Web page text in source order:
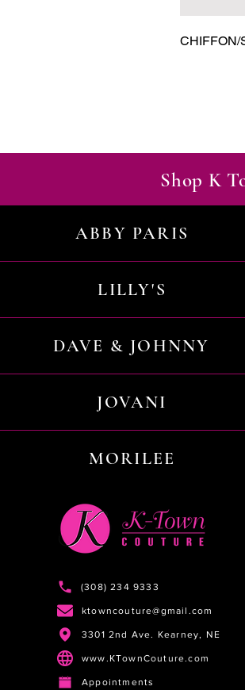
CHIFFON/
Shop K
ABBY PARIS
LILLY'S
DAVE & JOHNNY
JOVANI
MORILEE
(308) 234 9333
ktowncouture@gmail.com
3301 2nd Ave. Kearney, NE
www.KTownCouture.com
Appointments